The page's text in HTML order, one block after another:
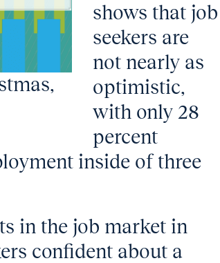
shows that job
seekers are
not nearly as
optimistic,
with only 28
percent
inside of three
in the job market in
confident about a